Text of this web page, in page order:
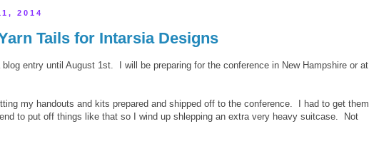
2014
Tails for Intarsia Designs
entry until August 1st. I will be preparing for the conference in New Hampshire or at
my handouts and kits prepared and shipped off to the conference. I had to get them
to put off things like that so I wind up shlepping an extra very heavy suitcase. Not